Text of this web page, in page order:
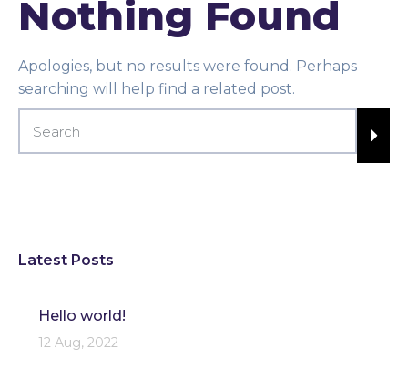
Nothing Found
Apologies, but no results were found. Perhaps
searching will help find a related post.
Latest Posts
Hello world!
12 Aug, 2022